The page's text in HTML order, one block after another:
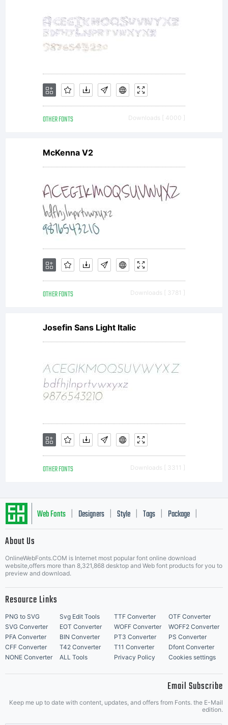
OTHER FONTS Downloads [ 4000 ]
McKenna V2
OTHER FONTS Downloads [ 3781 ]
Josefin Sans Light Italic
OTHER FONTS Downloads [ 3311 ]
Web Fonts Designers Style Tags Package
About Us
OnlineWebFonts.COM is Internet most popular font online download
website,offers more than 8,321,868 desktop and Web font products for you to
preview and download.
Resource Links
PNG to SVG Svg Edit Tools TTF Converter
OTF Converter
SVG Converter
EOT Converter WOFF Converter
WOFF2 Converter
PFA Converter
BIN Converter PT3 Converter
PS Converter
CFF Converter
T42 Converter T11 Converter
Dfont Converter
NONE Converter
ALL Tools Privacy Policy Cookies settings
Email Subscribe
Keep me up to date with content, updates, and offers from Fonts. the E-Mail
edition.